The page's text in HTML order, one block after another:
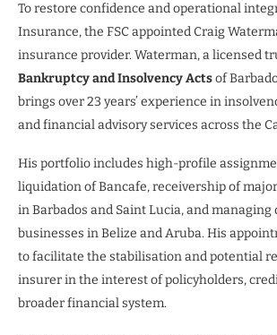
To restore confidence and operational
Insurance, the FSC appointed Craig
insurance provider. Waterman, a licensed
Bankruptcy and Insolvency Actsof
brings over 23 years’ experience in
and financial advisory services across the
His portfolio includes high-profile
liquidation of Bancafe, receivership of
in Barbados and Saint Lucia, and managing
businesses in Belize and Aruba. His
to facilitate the stabilisation and potential
insurer in the interest of policyholders,
broader financial system.